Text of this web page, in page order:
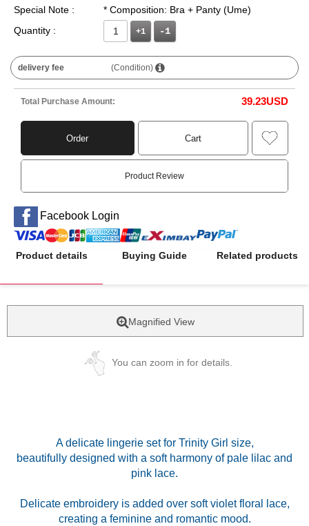
Special Note :
* Composition: Bra + Panty (Ume)
Quantity :
+1
delivery fee (Condition)
Total Purchase Amount: 39.23USD
Order Cart
Product Review
Facebook Login
Product details Buying Guide Related products
Magnified View
You can zoom in for details.
A delicate lingerie set for Trinity Girl size,
beautifully designed with a soft harmony of pale lilac and
pink lace.
Delicate embroidery is added over soft violet floral lace,
creating a feminine and romantic mood.